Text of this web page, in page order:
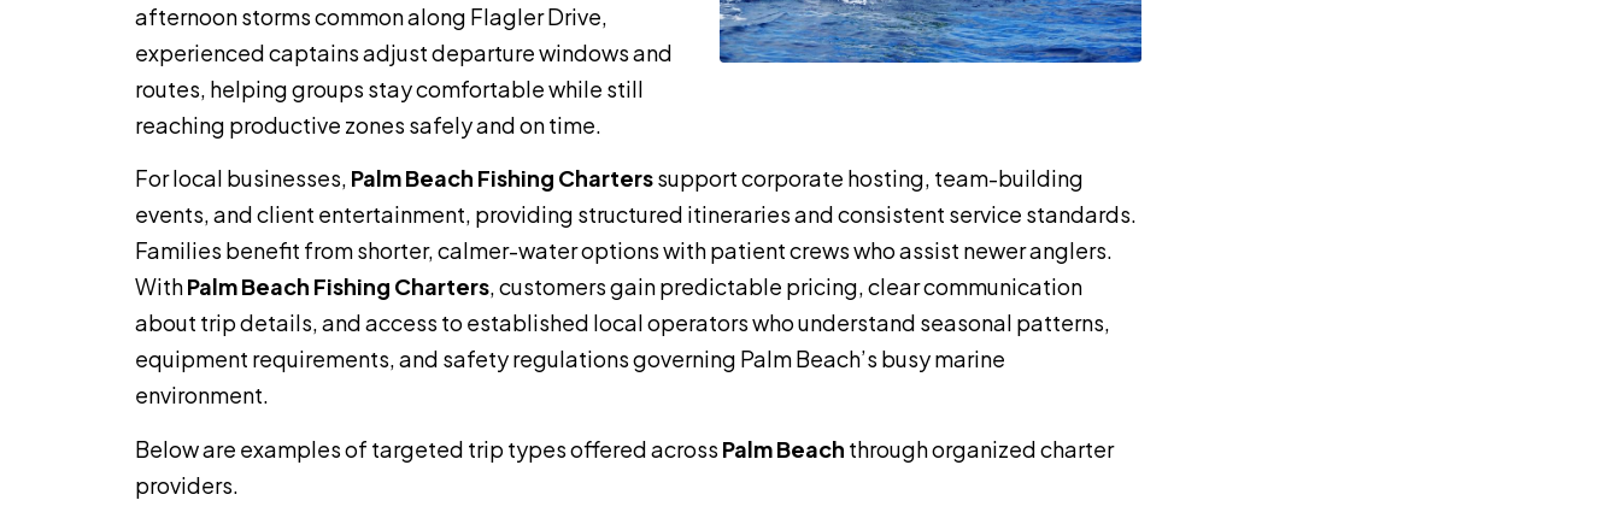
afternoon storms common along Flagler Drive,
experienced captains adjust departure windows and
routes, helping groups stay comfortable while still
reaching productive zones safely and on time.
For local businesses, Palm Beach Fishing Charterssupport corporate hosting, team-building
events, and client entertainment, providing structured itineraries and consistent service standards.
Families benefit from shorter, calmer-water options with patient crews who assist newer anglers.
WithPalm Beach Fishing Charters, customers gain predictable pricing, clear communication
about trip details, and access to established local operators who understand seasonal patterns,
equipment requirements, and safety regulations governing Palm Beach’s busy marine
environment.
Below are examples of targeted trip types offered across Palm Beach through organized charter
providers.